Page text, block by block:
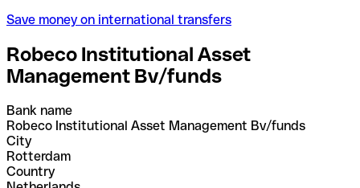
Save money on international transfers
Robeco Institutional Asset
Management Bv/funds
Bank name
Robeco Institutional Asset Management Bv/funds
City
Rotterdam
Country